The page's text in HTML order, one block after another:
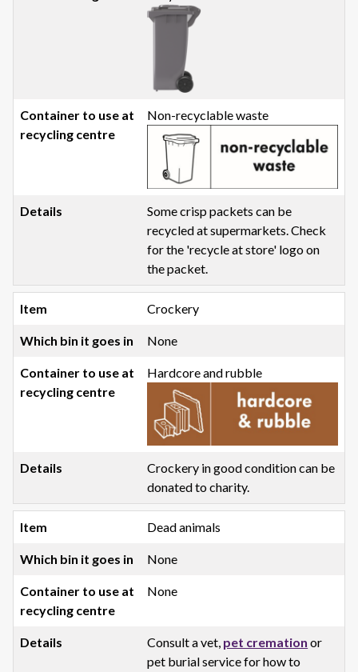
Non-recyclable waste
Some crisp packets can be
recycled at supermarkets. Check
for the 'recycle at store' logo on
the packet.
Crockery
None
Hardcore and rubble
Crockery in good condition can be
donated to charity.
Dead animals
None
None
Consult a vet, pet cremation or
pet burial service for how to